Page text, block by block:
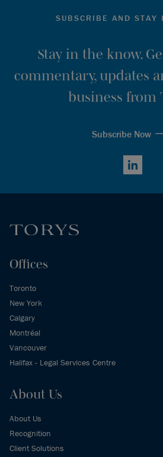
SUBSCRIBE AND STAY
Stay in the know.
commentary, updates
business from
Subscribe Now
LinkedIn
Offices
Toronto
New York
Calgary
Montréal
Vancouver
Halifax - Legal Services Centre
About Us
About Us
Recognition
Client Solutions